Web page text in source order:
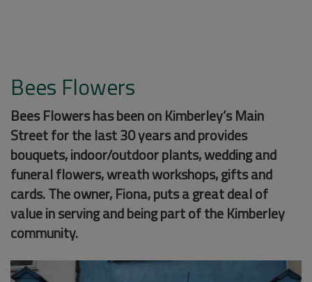
Bees Flowers
Bees Flowers has been on Kimberley’s Main
Street for the last 30 years and provides
bouquets, indoor/outdoor plants, wedding and
funeral flowers, wreath workshops, gifts and
cards. The owner, Fiona, puts a great deal of
value in serving and being part of the Kimberley
community.